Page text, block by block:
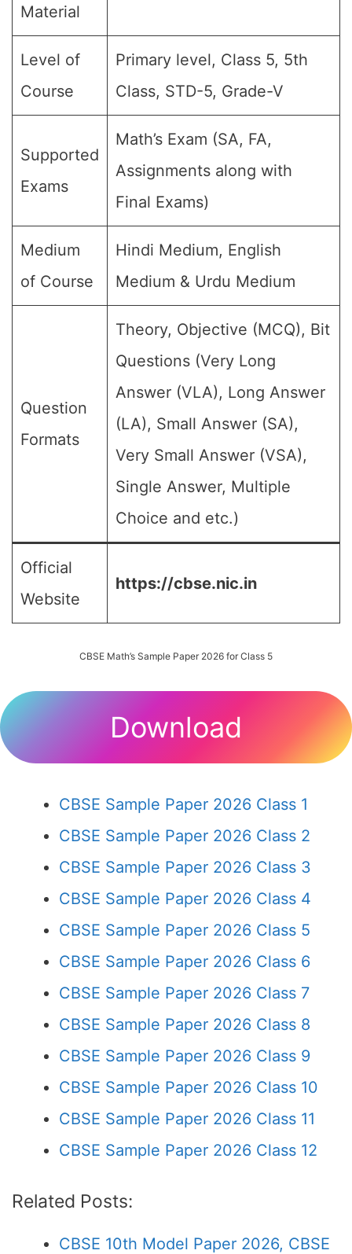
Material
Level of
Course
Primary level, Class 5, 5th
Class, STD-5, Grade-V
Supported
Exams
Math’s Exam (SA, FA,
Assignments along with
Final Exams)
Medium
of Course
Hindi Medium, English
Medium & Urdu Medium
Question
Formats
Theory, Objective (MCQ), Bit
Questions (Very Long
Answer (VLA), Long Answer
(LA), Small Answer (SA),
Very Small Answer (VSA),
Single Answer, Multiple
Choice and etc.)
Official
Website
https://cbse.nic.in
CBSE Math’s Sample Paper 2026 for Class 5
Download
CBSE Sample Paper 2026 Class 1
CBSE Sample Paper 2026 Class 2
CBSE Sample Paper 2026 Class 3
CBSE Sample Paper 2026 Class 4
CBSE Sample Paper 2026 Class 5
CBSE Sample Paper 2026 Class 6
CBSE Sample Paper 2026 Class 7
CBSE Sample Paper 2026 Class 8
CBSE Sample Paper 2026 Class 9
CBSE Sample Paper 2026 Class 10
CBSE Sample Paper 2026 Class 11
CBSE Sample Paper 2026 Class 12
Related Posts:
CBSE 10th Model Paper 2026, CBSE